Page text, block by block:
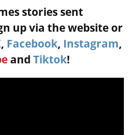
stories sent
up via the website or
, Facebook, Instagram,
and Tiktok!